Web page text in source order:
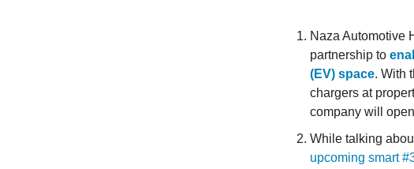
Naza Automotive
partnership to
(EV) space. With
chargers at
company will
While talking
upcoming smart